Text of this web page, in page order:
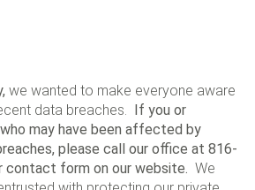
, we wanted to make everyone aware
data breaches. If you or
may have been affected by
please call our office at 816-
contact form on our website. We